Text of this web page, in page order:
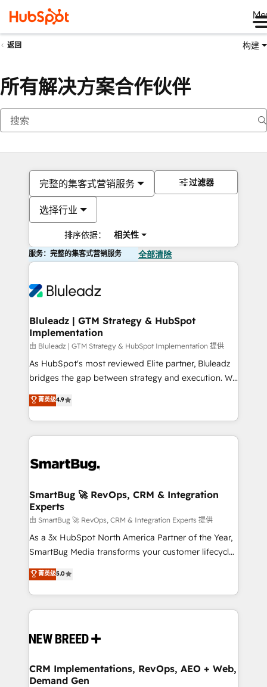
返回 构建
所有解决方案合作伙伴
完整的集客式营销服务
选择行业
排序依据： 相关性
过滤器
服务：完整的集客式营销服务 全部清除
Bluleadz | GTM Strategy & HubSpot
Implementation
由 Bluleadz | GTM Strategy & HubSpot Implementation 提供
As HubSpot's most reviewed Elite partner, Bluleadz
bridges the gap between strategy and execution. We
don't just "set up tools" — we install the GTM
Operating System (GTM OS) to align your leadership
and engineer a portal that drives predictable
revenue velocity. 🚀 GTM Strategy & Alignment
stalling growth. Fix your ICP, Math, and Story to stop
Scalable Architecture: Zero-technical-debt setup
across all Hubs, validated by our 7 HubSpot
Accreditations. AI-Powered RevOps: Breeze AI,
custom AI agents, and high-integrity migrations for
total reporting clarity. Security & Compliance: SOC 2
security. 🏆 Why Bluleadz? GTM OS Partner | 16+
Years Experience | 1,000+ Five-Star Reviews
菁英级4.9
SmartBug 🚀 RevOps, CRM & Integration
Experts
由 SmartBug 🚀 RevOps, CRM & Integration Experts 提供
As a 3x HubSpot North America Partner of the Year,
SmartBug Media transforms your customer lifecycle
into a revenue engine. Our unified ecosystem
includes specialized divisions Globalia (AI &
Software) and Point Success Media (Paid Media),
making this the official home for all three brands. 🔄
and system integrations powered by Globalia’s
trainers to drive platform adoption. 📈 Revenue
Generation - Full-funnel marketing and high-
菁英级5.0
CRM Implementations, RevOps, AEO + Web,
Demand Gen